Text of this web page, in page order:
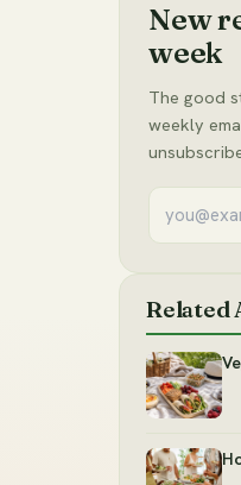
New
week
The good
weekly
Related